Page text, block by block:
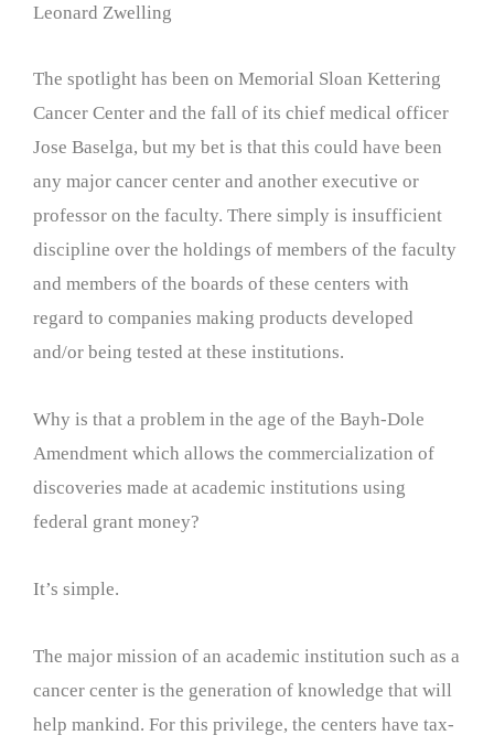
Leonard Zwelling
The spotlight has been on Memorial Sloan Kettering
Cancer Center and the fall of its chief medical officer
Jose Baselga, but my bet is that this could have been
any major cancer center and another executive or
professor on the faculty. There simply is insufficient
discipline over the holdings of members of the faculty
and members of the boards of these centers with
regard to companies making products developed
and/or being tested at these institutions.
Why is that a problem in the age of the Bayh-Dole
Amendment which allows the commercialization of
discoveries made at academic institutions using
federal grant money?
It’s simple.
The major mission of an academic institution such as a
cancer center is the generation of knowledge that will
help mankind. For this privilege, the centers have tax-